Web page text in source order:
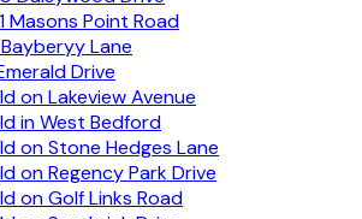
Masons Point Road
Bayberyy Lane
Drive
on Lakeview Avenue
in West Bedford
on Stone Hedges Lane
on Regency Park Drive
on Golf Links Road